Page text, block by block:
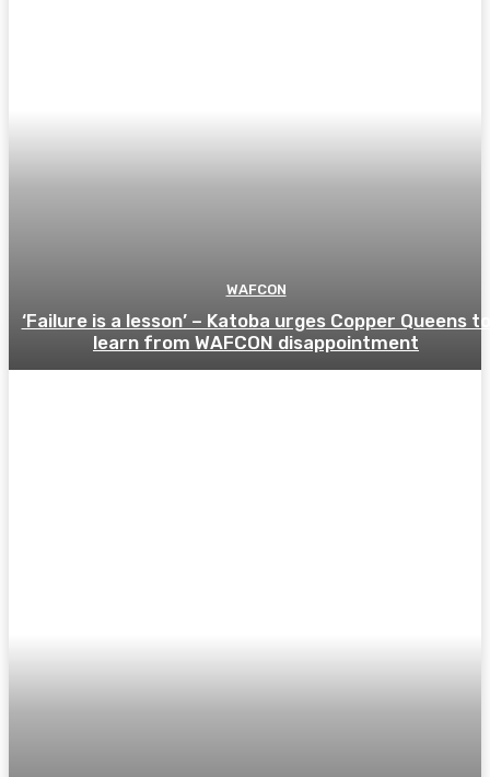
WAFCON
‘Failure is a lesson’ – Katoba urges Copper Queens to
learn from WAFCON disappointment